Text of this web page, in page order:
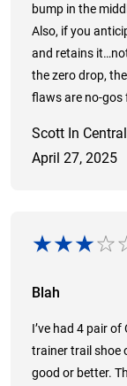
bump in the
Also, if you
and retains
the zero drop,
flaws are no-gos
Scott In
April 27, 2025
Blah
I’ve had 4 pair
trainer trail shoe
good or better.